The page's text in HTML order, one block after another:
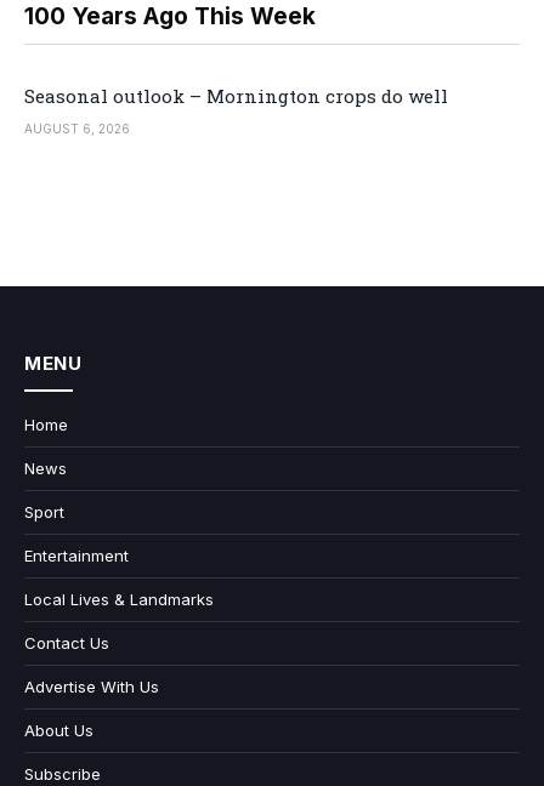
100 Years Ago This Week
Seasonal outlook – Mornington crops do well
AUGUST 6, 2026
MENU
Home
News
Sport
Entertainment
Local Lives & Landmarks
Contact Us
Advertise With Us
About Us
Subscribe